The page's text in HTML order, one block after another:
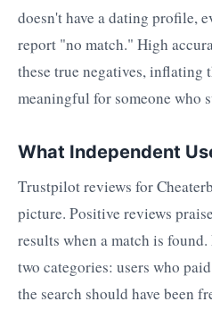
doesn't have a dating profile,
report "no match." High
these true negatives, inflating
meaningful for someone who
What Independent
Trustpilot reviews for
picture. Positive reviews
results when a match is
two categories: users who
the search should have been